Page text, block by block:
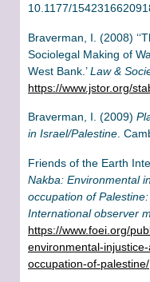
10.1177/
Braverman, I. (2008)
Sociolegal Making of
West Bank.’Law &
https://www.jstor.org/
Braverman, I. (2009)
in Israel/Palestine .
Friends of the Earth
Nakba: Environmental
occupation of
International observer
https://www.foei.org/
environmental-
occupation-of-palestine/